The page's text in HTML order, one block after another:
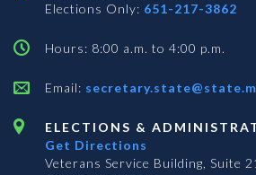
Elections Only: 651-217-3862
Hours: 8:00 a.m. to 4:00 p.m.
Email:
ELECTIONS &
Get Directions
Veterans Service Building, Suite